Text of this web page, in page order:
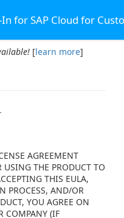
In for SAP Cloud for
[learn more]
AGREEMENT
USING THE PRODUCT TO
THIS EULA,
PROCESS, AND/OR
YOU AGREE ON
COMPANY (IF